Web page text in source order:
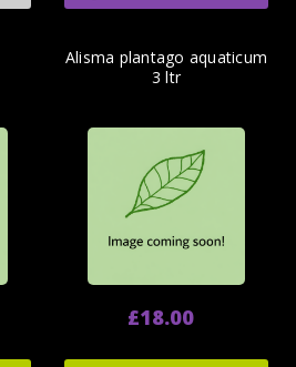
Alisma plantago aquaticum
3 ltr
£18.00